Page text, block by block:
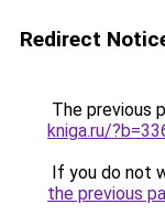
Redirect
The previous
kniga.ru/
If you do not
the previous